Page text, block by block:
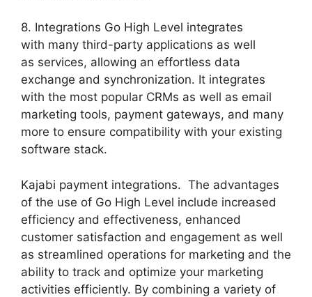
8. Integrations Go High Level integrates
with many third-party applications as well
as services, allowing an effortless data
exchange and synchronization. It integrates
with the most popular CRMs as well as email
marketing tools, payment gateways, and many
more to ensure compatibility with your existing
software stack.
Kajabi payment integrations. The advantages
of the use of Go High Level include increased
efficiency and effectiveness, enhanced
customer satisfaction and engagement as well
as streamlined operations for marketing and the
ability to track and optimize your marketing
activities efficiently. By combining a variety of